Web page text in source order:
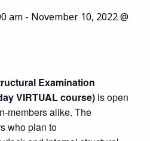
am - November 10, 2022 @
Examination
VIRTUAL course) is open
members alike. The
who plan to